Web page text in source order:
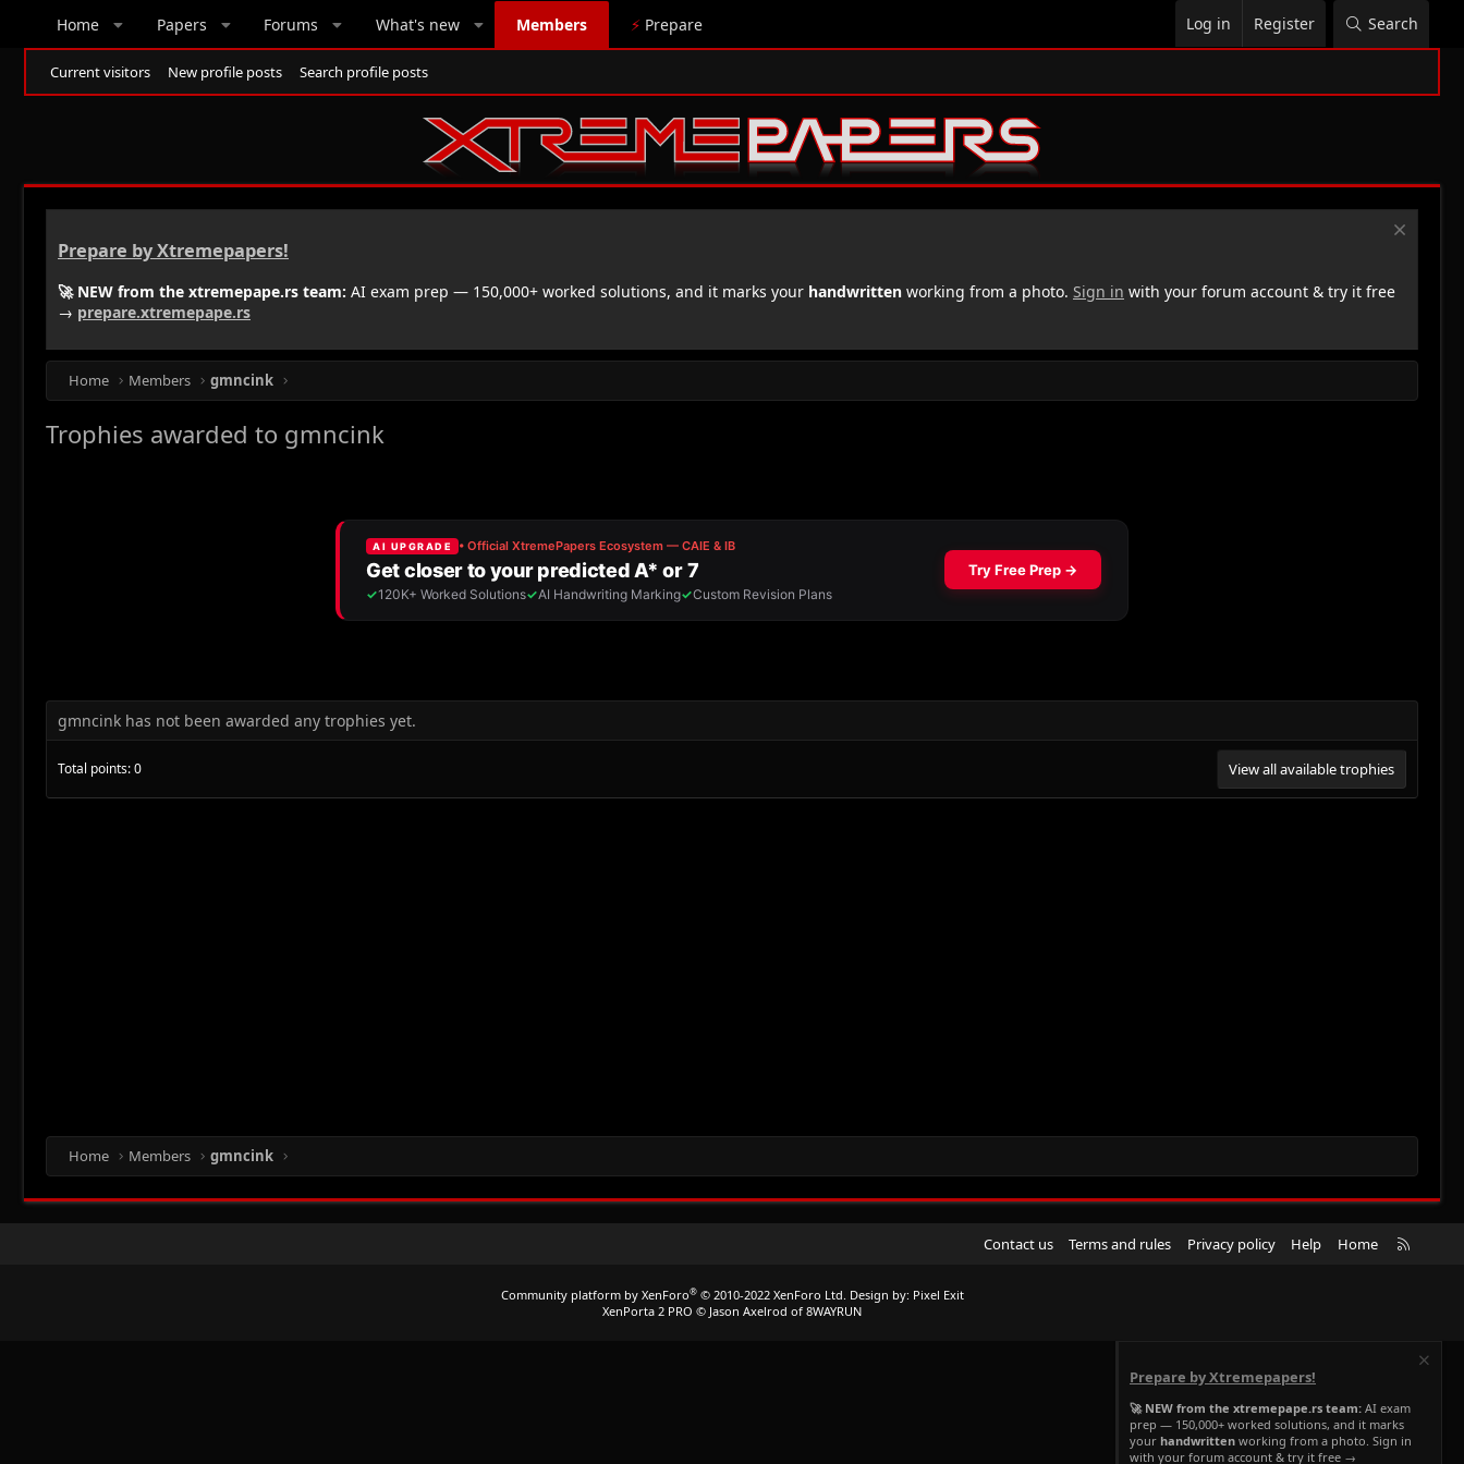
Home Papers Forums What's new Members ⚡ Prepare Log in Register Search
Current visitors New profile posts Search profile posts
Prepare by Xtremepapers!
🚀 NEW from the xtremepape.rs team: AI exam prep — 150,000+ worked solutions, and it marks your handwritten working from a photo. Sign in with your forum account & try it free
→ prepare.xtremepape.rs
Home Members gmncink
Trophies awarded to gmncink
gmncink has not been awarded any trophies yet.
Total points: 0 View all available trophies
Home Members gmncink
Contact us Terms and rules Privacy policy Help Home
R
Community platform by XenForo® © 2010-2022 XenForo Ltd. Design by: Pixel Exit
XenPorta 2 PRO © Jason Axelrod of 8WAYRUN
Prepare by Xtremepapers!
🚀 NEW from the xtremepape.rs team: AI exam
prep — 150,000+ worked solutions, and it marks
your handwritten working from a photo. Sign in
with your forum account & try it free →